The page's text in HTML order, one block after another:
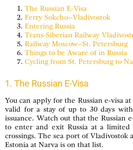
The Russian E-Visa
Ferry Sokcho–Vladivostok
Entering Russia
Trans-Siberian Railway
Railway Moscow–St. Petersburg
Things to be Aware of in Russia
Cycling from St. Petersburg to
1. The Russian E-Visa
You can apply for the Russian e-visa at
valid for a stay of up to 30 days
issuance. Watch out that the Russian
to enter and exit Russia at a
crossings. The sea port of
Estonia at Narva is on that list.